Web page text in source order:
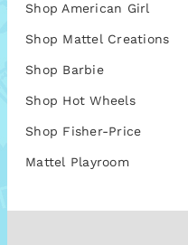
Shop American Girl
Shop Mattel Creations
Shop Barbie
Shop Hot Wheels
Shop Fisher-Price
Mattel Playroom